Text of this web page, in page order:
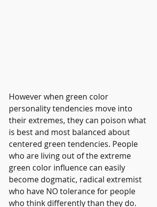
However when green color
personality tendencies move into
their extremes, they can poison what
is best and most balanced about
centered green tendencies. People
who are living out of the extreme
green color influence can easily
become dogmatic, radical extremist
who have NO tolerance for people
who think differently than they do.